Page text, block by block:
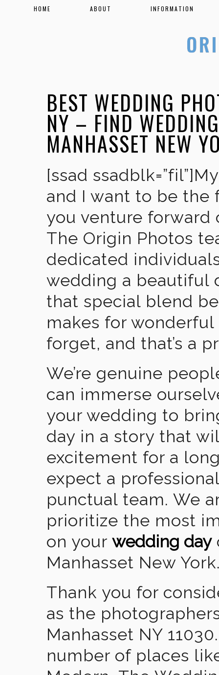
HOME ABOUT INFORMATION
BEST WEDDING
NY – FIND
MANHASSET NEW
[ssad
and I want to be the
you venture forward
The Origin Photos
dedicated
wedding a beautiful
that special blend
makes for wonderful
forget, and that’s a
We’re genuine
can immerse
your wedding to
day in a story that
excitement for a
expect a
punctual team. We
prioritize the most
on your wedding day
Manhasset New
Thank you for
as the
Manhasset NY
number of places